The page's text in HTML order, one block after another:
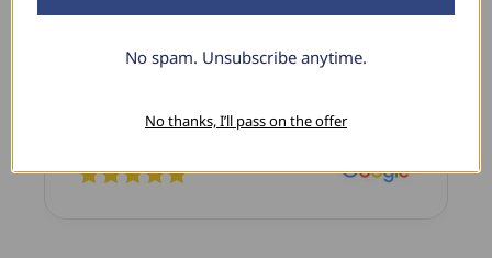
I have this lovely diamond pendant that I love
No spam. Unsubscribe anytime.
No thanks, I’ll pass on the offer